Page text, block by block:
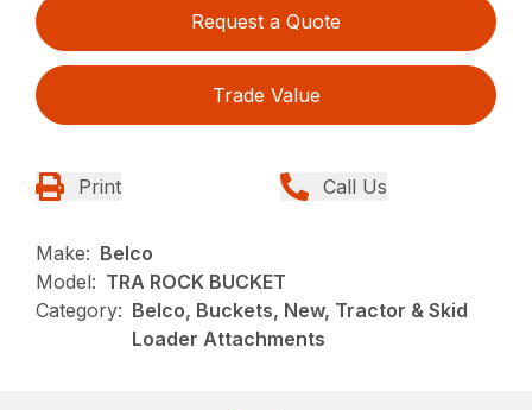
Request a Quote
Trade Value
Print Call Us
Make: Belco
Model: TRA ROCK BUCKET
Category: Belco, Buckets, New, Tractor & Skid
Loader Attachments